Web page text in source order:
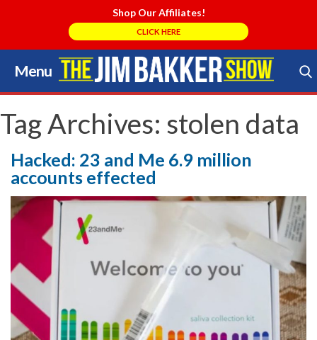
Shop Our Affiliates!
CLICK HERE
Menu
Skip
to
content
Search Store
Tag Archives: stolen data
Hacked: 23 and Me 6.9 million
accounts effected